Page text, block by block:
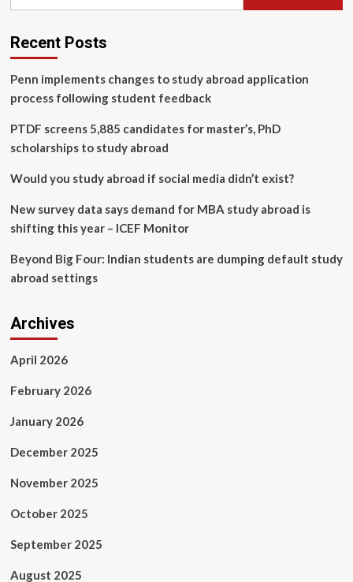
multiple
methods,
Recent Posts
Penn implements changes to study abroad application
process following student feedback
PTDF screens 5,885 candidates for master’s, PhD
scholarships to study abroad
Would you study abroad if social media didn’t exist?
New survey data says demand for MBA study abroad is
shifting this year – ICEF Monitor
Beyond Big Four: Indian students are dumping default study
abroad settings
Archives
April 2026
February 2026
January 2026
December 2025
November 2025
October 2025
September 2025
August 2025